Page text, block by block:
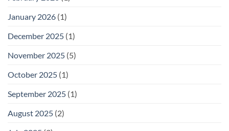
January 2026 (1)
December 2025 (1)
November 2025 (5)
October 2025 (1)
September 2025 (1)
August 2025 (2)